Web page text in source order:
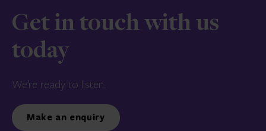
Get in touch with us
today
We’re ready to listen.
Make an enquiry